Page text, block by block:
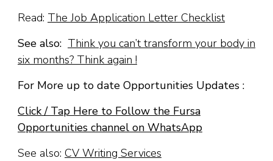
Read: The Job Application Letter Checklist
See also: Think you can’t transform your body in
six months? Think again !
For More up to date Opportunities Updates :
Click / Tap Here to Follow the Fursa
Opportunities channel on WhatsApp
See also: CV Writing Services